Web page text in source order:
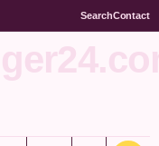
SearchContact